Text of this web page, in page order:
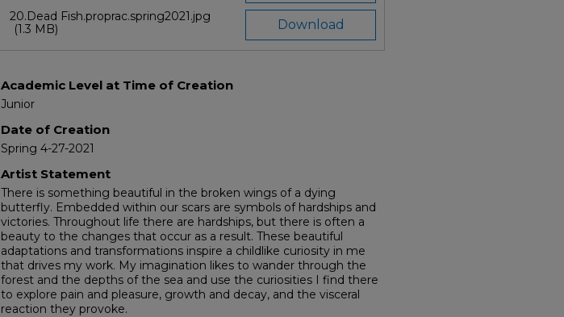
Download
20.Dead Fish.proprac.spring2021.jpg
(1.3 MB)
Academic Level at Time of Creation
Junior
Date of Creation
Spring 4-27-2021
Artist Statement
There is something beautiful in the broken wings of a dying
butterfly. Embedded within our scars are symbols of hardships and
victories. Throughout life there are hardships, but there is often a
beauty to the changes that occur as a result. These beautiful
adaptations and transformations inspire a childlike curiosity in me
that drives my work. My imagination likes to wander through the
forest and the depths of the sea and use the curiosities I find there
to explore pain and pleasure, growth and decay, and the visceral
reaction they provoke.